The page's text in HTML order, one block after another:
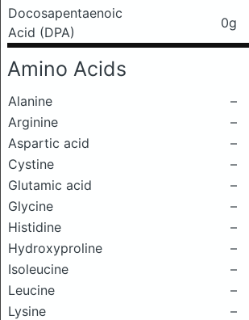
Docosapentaenoic
Acid (DPA)
0g
Amino Acids
Alanine
–
Arginine
–
Aspartic acid
–
Cystine
–
Glutamic acid
–
Glycine
–
Histidine
–
Hydroxyproline
–
Isoleucine
–
Leucine
–
Lysine
–